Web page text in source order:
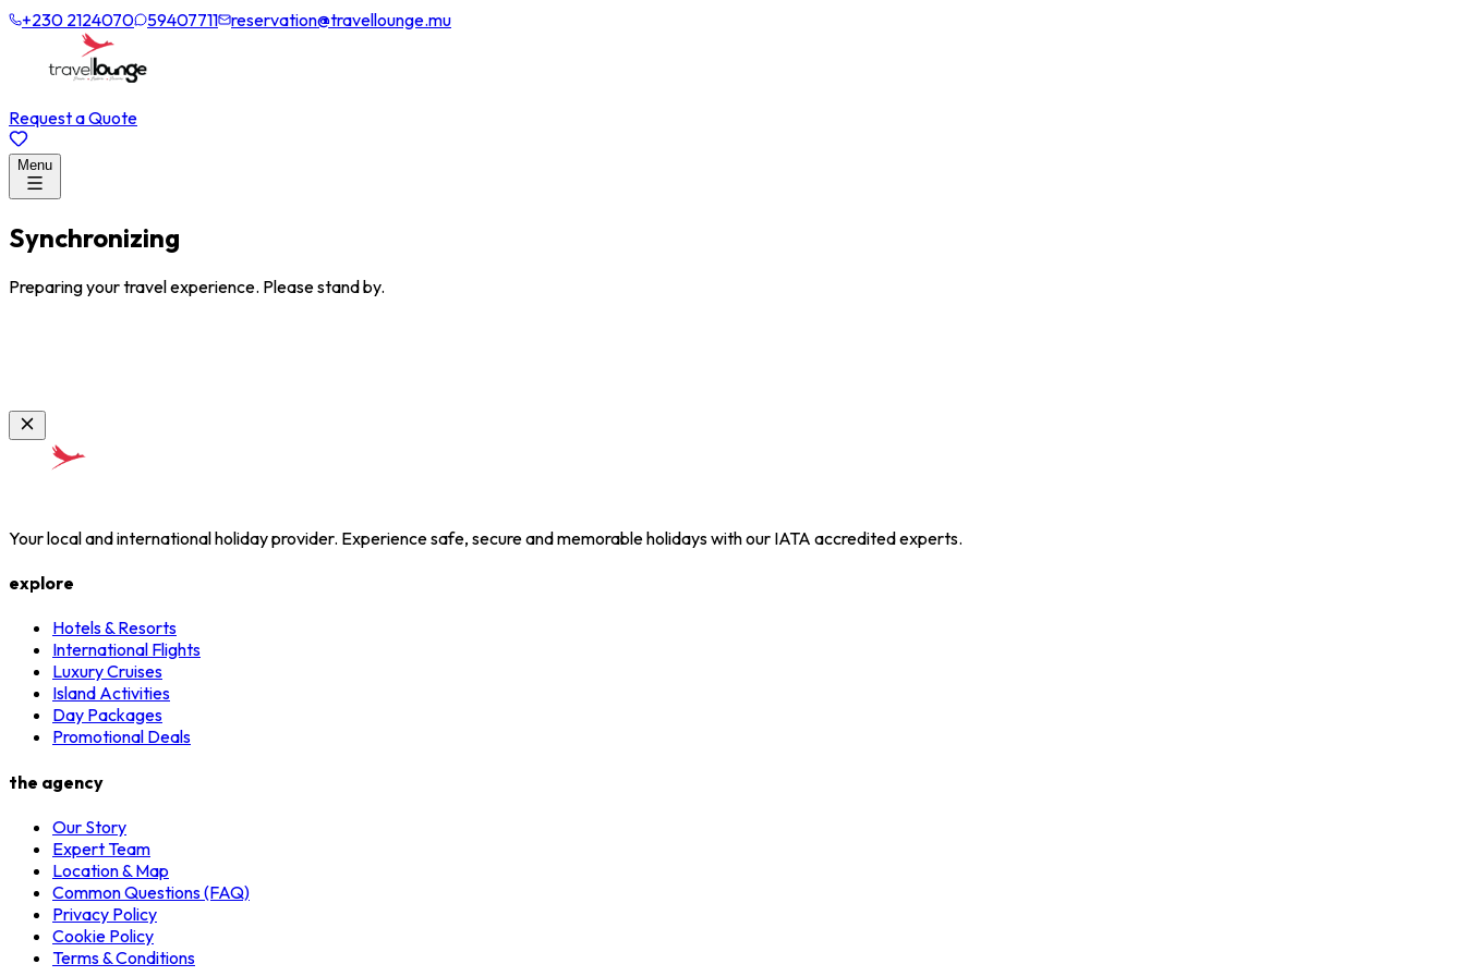
+230 2124070 59407711 reservation@travellounge.mu
Request a Quote
Menu
Synchronizing
Preparing your travel experience. Please stand by.
Your local and international holiday provider. Experience safe, secure and memorable holidays with our IATA accredited experts.
explore
Hotels & Resorts
International Flights
Luxury Cruises
Island Activities
Day Packages
Promotional Deals
the agency
Our Story
Expert Team
Location & Map
Common Questions (FAQ)
Privacy Policy
Cookie Policy
Terms & Conditions